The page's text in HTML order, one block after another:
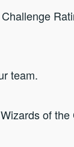
team.
of the